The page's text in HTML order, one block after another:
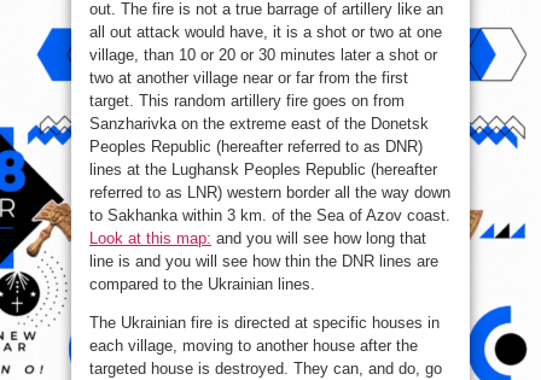
out. The fire is not a true barrage of artillery like an
all out attack would have, it is a shot or two at one
village, than 10 or 20 or 30 minutes later a shot or
two at another village near or far from the first
target. This random artillery fire goes on from
Sanzharivka on the extreme east of the Donetsk
Peoples Republic (hereafter referred to as DNR)
lines at the Lughansk Peoples Republic (hereafter
referred to as LNR) western border all the way down
to Sakhanka within 3 km. of the Sea of Azov coast.
Look at this map: and you will see how long that
line is and you will see how thin the DNR lines are
compared to the Ukrainian lines.
The Ukrainian fire is directed at specific houses in
each village, moving to another house after the
targeted house is destroyed. They can, and do, go